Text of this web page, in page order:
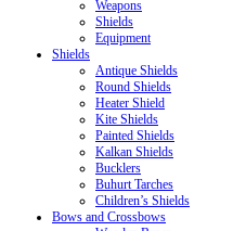
Weapons
Shields
Equipment
Shields
Antique Shields
Round Shields
Heater Shield
Kite Shields
Painted Shields
Kalkan Shields
Bucklers
Buhurt Tarches
Children’s Shields
Bows and Crossbows